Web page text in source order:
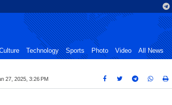
Technology Sports Photo Video All News
27, 2025, 3:26 PM